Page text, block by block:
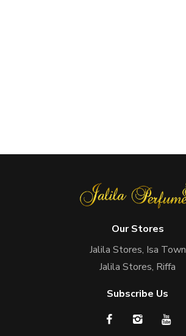
Our Stores
Jalila Stores, Isa Town
Jalila Stores, Riffa
Subscribe Us